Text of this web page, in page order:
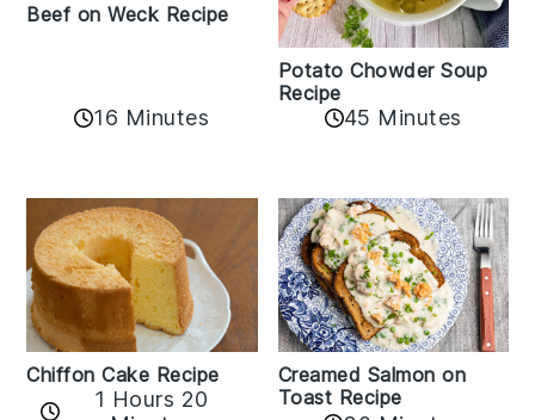
Beef on Weck Recipe
16 Minutes
Potato Chowder Soup
Recipe
45 Minutes
Chiffon Cake Recipe
1 Hours 20
Creamed Salmon on
Toast Recipe